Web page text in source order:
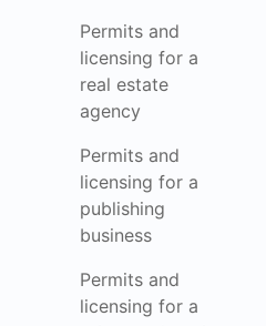
Permits and
licensing for a
real estate
agency
Permits and
licensing for a
publishing
business
Permits and
licensing for a